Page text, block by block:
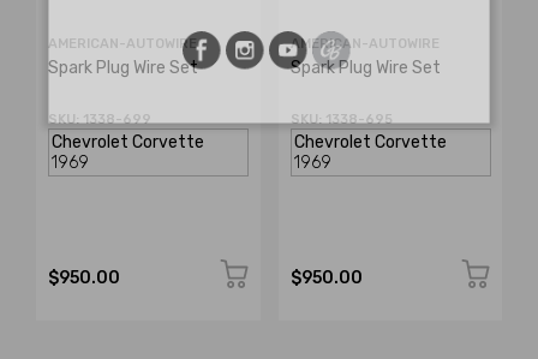
AMERICAN-AUTOWIRE
Spark Plug Wire Set
SKU: 1338-699
$950.00
AMERICAN-AUTOWIRE
Spark Plug Wire Set
SKU: 1338-695
$950.00